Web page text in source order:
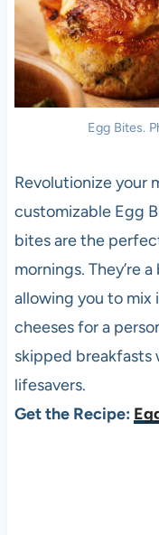
Egg Bites.
Revolutionize your
customizable Egg
bites are the
mornings. They’re
allowing you to mix
cheeses for a
skipped breakfasts
lifesavers.
Get the Recipe: